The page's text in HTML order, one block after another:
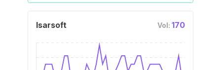
Isarsoft Vol: 170